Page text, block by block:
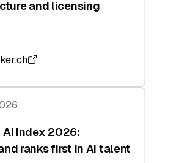
and licensing
AI Index 2026:
ranks first in AI talent